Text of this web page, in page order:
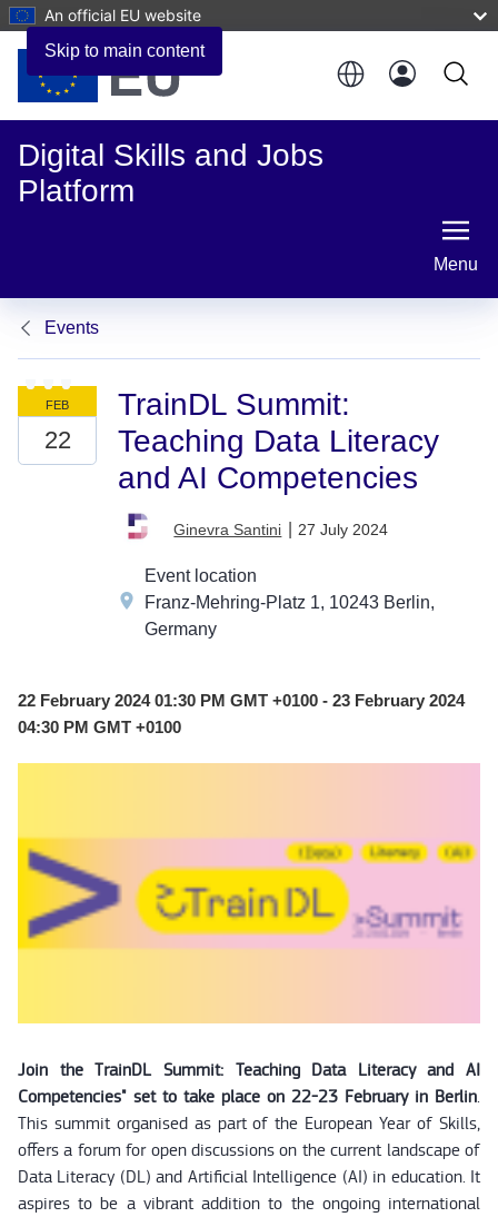
Skip to main content
An official EU website
Digital Skills and Jobs
Platform
Menu
Events
TrainDL Summit:
Teaching Data Literacy
and AI Competencies
Ginevra Santini 27 July 2024
Event location
Franz-Mehring-Platz 1, 10243 Berlin,
Germany
22 February 2024 01:30 PM GMT +0100 - 23 February 2024
04:30 PM GMT +0100
Join the TrainDL Summit: Teaching Data Literacy and AI
Competencies" set to take place on 22-23 February in Berlin.
This summit organised as part of the European Year of Skills,
offers a forum for open discussions on the current landscape of
Data Literacy (DL) and Artificial Intelligence (AI) in education. It
aspires to be a vibrant addition to the ongoing international